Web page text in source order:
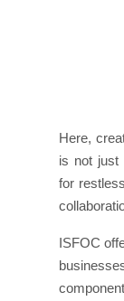
Here,
is not just
for
ISFOC